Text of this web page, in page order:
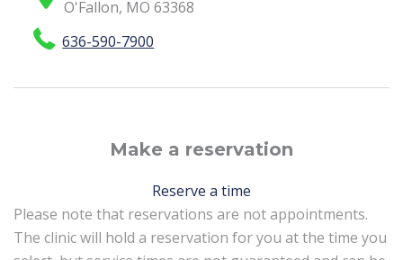
O'Fallon, MO 63368
636-590-7900
Make a reservation
Reserve a time
Please note that reservations are not appointments.
The clinic will hold a reservation for you at the time you